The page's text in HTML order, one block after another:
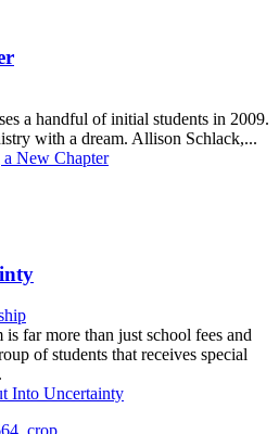
a handful of initial students in 2009.
with a dream. Allison Schlack,...
a New Chapter
is far more than just school fees and
of students that receives special
Into Uncertainty